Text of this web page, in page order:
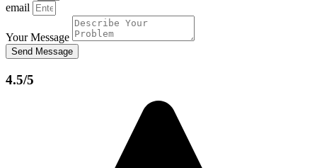
email
Your Message
Send Message
4.5/5